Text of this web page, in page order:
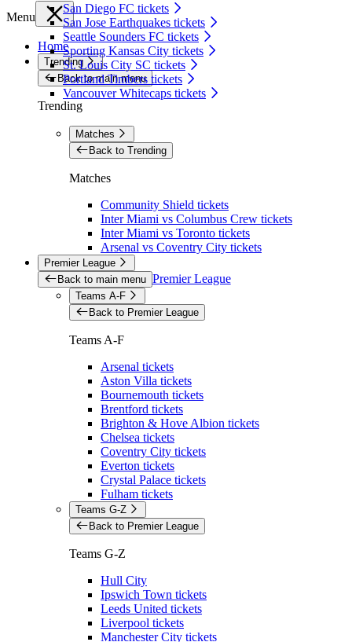
San Diego FC tickets
San Jose Earthquakes tickets
Seattle Sounders FC tickets
Sporting Kansas City tickets
St. Louis City SC tickets
Portland Timbers tickets
Vancouver Whitecaps tickets
Menu
Home
Trending
Back to main menu
Trending
Matches
Back to Trending
Matches
Community Shield tickets
Inter Miami vs Columbus Crew tickets
Inter Miami vs Toronto tickets
Arsenal vs Coventry City tickets
Premier League
Back to main menu Premier League
Teams A-F
Back to Premier League
Teams A-F
Arsenal tickets
Aston Villa tickets
Bournemouth tickets
Brentford tickets
Brighton & Hove Albion tickets
Chelsea tickets
Coventry City tickets
Everton tickets
Crystal Palace tickets
Fulham tickets
Teams G-Z
Back to Premier League
Teams G-Z
Hull City
Ipswich Town tickets
Leeds United tickets
Liverpool tickets
Manchester City tickets